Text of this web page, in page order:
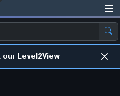
our Level2View